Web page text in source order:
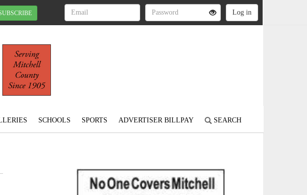
SCHOOLS SPORTS ADVERTISER BILLPAY SEARCH